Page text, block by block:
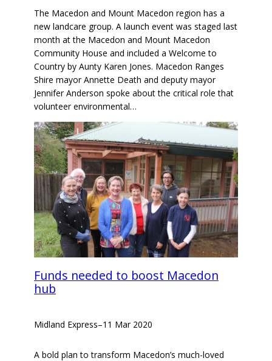
The Macedon and Mount Macedon region has a
new landcare group. A launch event was staged last
month at the Macedon and Mount Macedon
Community House and included a Welcome to
Country by Aunty Karen Jones. Macedon Ranges
Shire mayor Annette Death and deputy mayor
Jennifer Anderson spoke about the critical role that
volunteer environmental…
Funds needed to boost Macedon
hub
Midland Express–11 Mar 2020
A bold plan to transform Macedon’s much-loved